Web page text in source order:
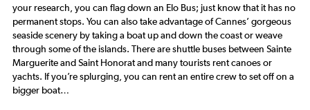
your research, you can flag down an Elo Bus; just know that it has no
permanent stops. You can also take advantage of Cannes’ gorgeous
seaside scenery by taking a boat up and down the coast or weave
through some of the islands. There are shuttle buses between Sainte
Marguerite and Saint Honorat and many tourists rent canoes or
yachts. If you’re splurging, you can rent an entire crew to set off on a
bigger boat…